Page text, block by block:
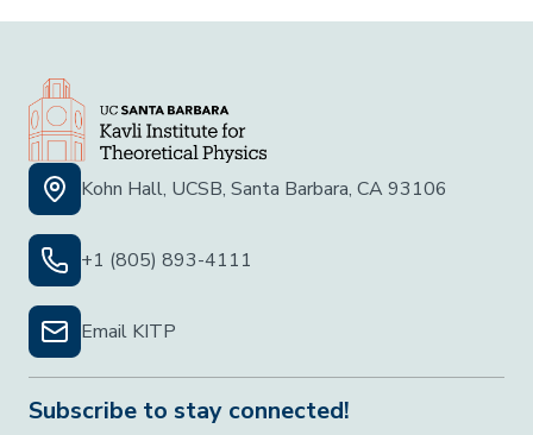
Kohn Hall, UCSB, Santa Barbara, CA 93106
+1 (805) 893-4111
Email KITP
Subscribe to stay connected!